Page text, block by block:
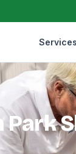
Services